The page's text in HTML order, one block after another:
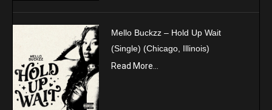
Mello Buckzz – Hold Up Wait
(Single) (Chicago, Illinois)
Read More...